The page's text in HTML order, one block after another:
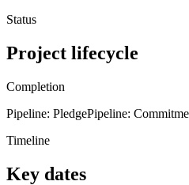
Status
Project lifecycle
Completion
Pipeline: PledgePipeline:
Timeline
Key dates